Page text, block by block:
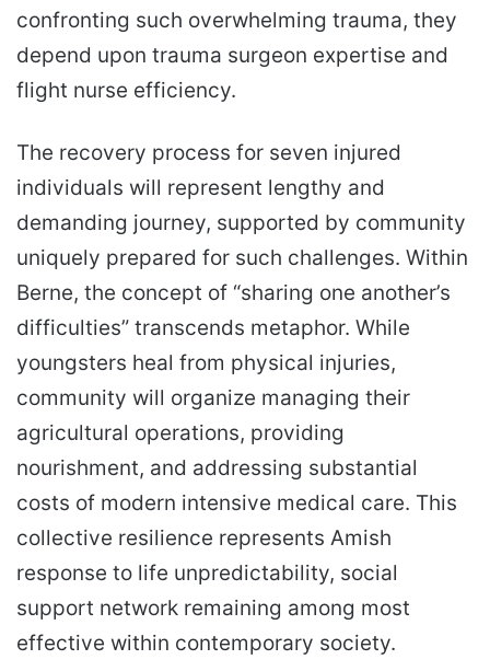
confronting such overwhelming trauma, they
depend upon trauma surgeon expertise and
flight nurse efficiency.
The recovery process for seven injured
individuals will represent lengthy and
demanding journey, supported by community
uniquely prepared for such challenges. Within
Berne, the concept of “sharing one another’s
difficulties” transcends metaphor. While
youngsters heal from physical injuries,
community will organize managing their
agricultural operations, providing
nourishment, and addressing substantial
costs of modern intensive medical care. This
collective resilience represents Amish
response to life unpredictability, social
support network remaining among most
effective within contemporary society.